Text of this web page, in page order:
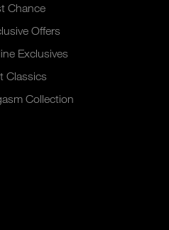
Chance
Offers
Exclusives
Classics
Collection